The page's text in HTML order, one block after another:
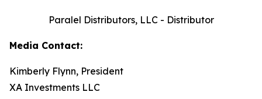
Paralel Distributors, LLC - Distributor
Media Contact:
Kimberly Flynn, President
XA Investments LLC